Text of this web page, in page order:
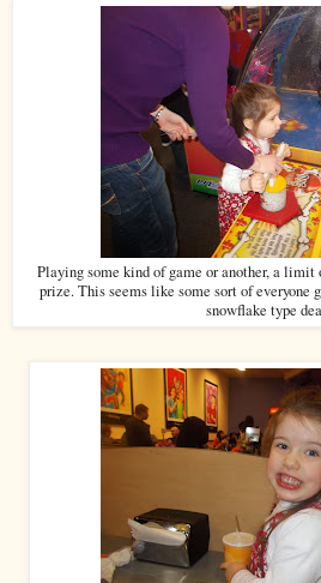
Playing some kind of game or another, a
prize. This seems like some sort of everyone
snowflake type